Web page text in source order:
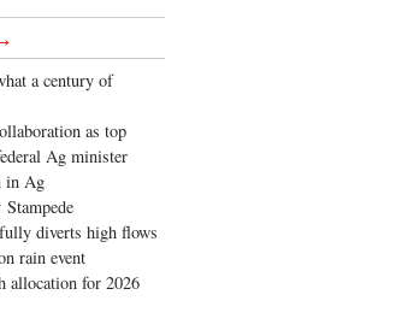
a century of
as top
Ag minister
in Ag
diverts high flows
rain event
allocation for 2026